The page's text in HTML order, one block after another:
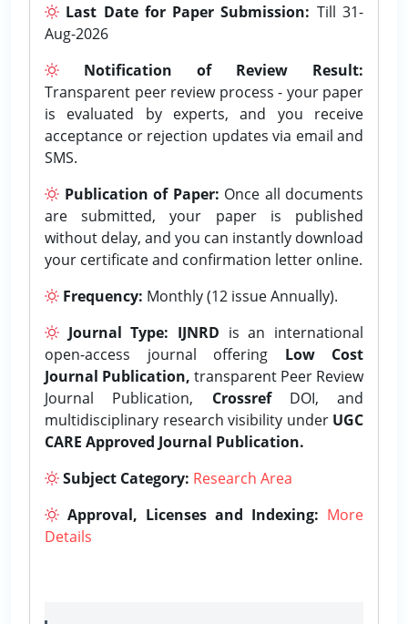
Last Date for Paper Submission: Till 31-
Aug-2026
Notification of Review Result:
Transparent peer review process - your paper
is evaluated by experts, and you receive
acceptance or rejection updates via email and
SMS.
Publication of Paper: Once all documents
are submitted, your paper is published
without delay, and you can instantly download
your certificate and confirmation letter online.
Frequency: Monthly (12 issue Annually).
Journal Type: IJNRD is an international
open-access journal offering Low Cost
Journal Publication, transparent Peer Review
Journal Publication, CrossrefDOI, and
multidisciplinary research visibility under UGC
CARE Approved Journal Publication.
Subject Category: Research Area
Approval, Licenses and Indexing: More
Details